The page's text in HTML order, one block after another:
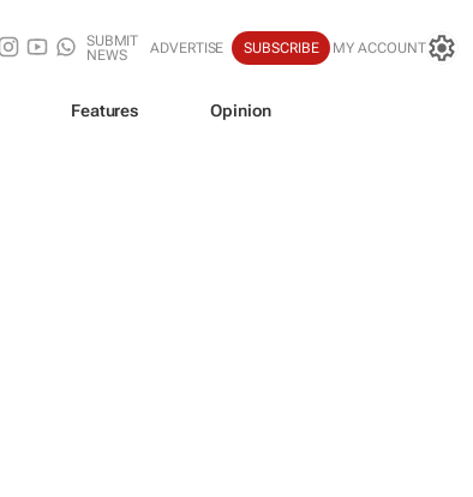
SUBMIT
NEWS
ADVERTISE SUBSCRIBE MY ACCOUNT
Features Opinion